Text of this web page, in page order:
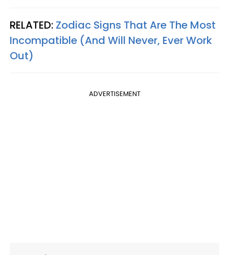
RELATED: Zodiac Signs That Are The Most
Incompatible (And Will Never, Ever Work
Out)
ADVERTISEMENT